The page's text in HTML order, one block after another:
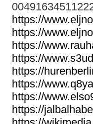
https://
https://
https://
https://
https://
https://
https://
https://